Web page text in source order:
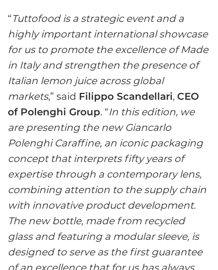
“Tuttofood is a strategic event and a
highly important international showcase
for us to promote the excellence of Made
in Italy and strengthen the presence of
Italian lemon juice across global
markets,” said Filippo Scandellari, CEO
of Polenghi Group. “In this edition, we
are presenting the new Giancarlo
Polenghi Caraffine, an iconic packaging
concept that interprets fifty years of
expertise through a contemporary lens,
combining attention to the supply chain
with innovative product development.
The new bottle, made from recycled
glass and featuring a modular sleeve, is
designed to serve as the first guarantee
of an excellence that for us has always